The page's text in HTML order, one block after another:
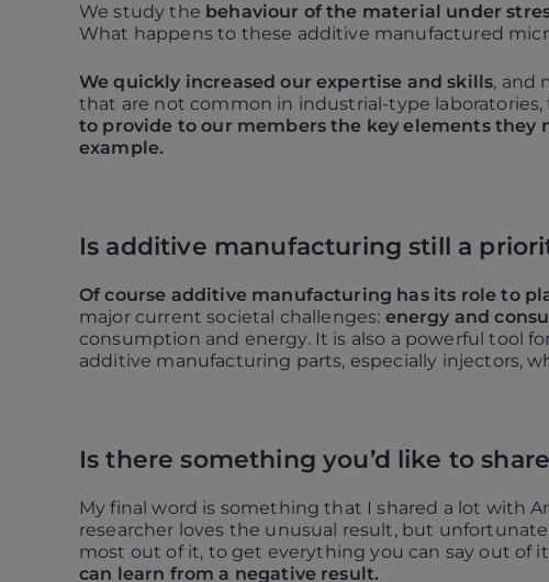
We study the behaviour of the material under
What happens to these additive manufactured
We quickly increased our expertise and skills, and
that are not common in industrial-type
to provide to our members the key elements
example.
Is additive manufacturing still a
Of course additive manufacturing has its role to
major current societal challenges: energy and
consumption and energy. It is also a powerful tool
additive manufacturing parts, especially injectors,
Is there something you’d like to
My final word is something that I shared a lot with
researcher loves the unusual result, but
most out of it, to get everything you can say out of
can learn from a negative result.